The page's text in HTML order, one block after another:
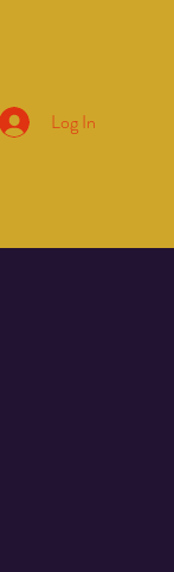
Log In